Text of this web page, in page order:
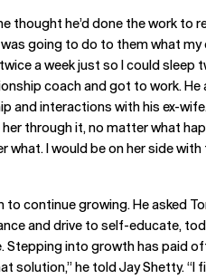
thought he’d done the work to
going to do to them what my
a week just so I could sleep
coach and got to work.
interactions with his ex-
through it, no matter what
I would be on her side
continue growing. He asked
and drive to self-educate,
Stepping into growth has paid
solution,” he told Jay Shetty. “I